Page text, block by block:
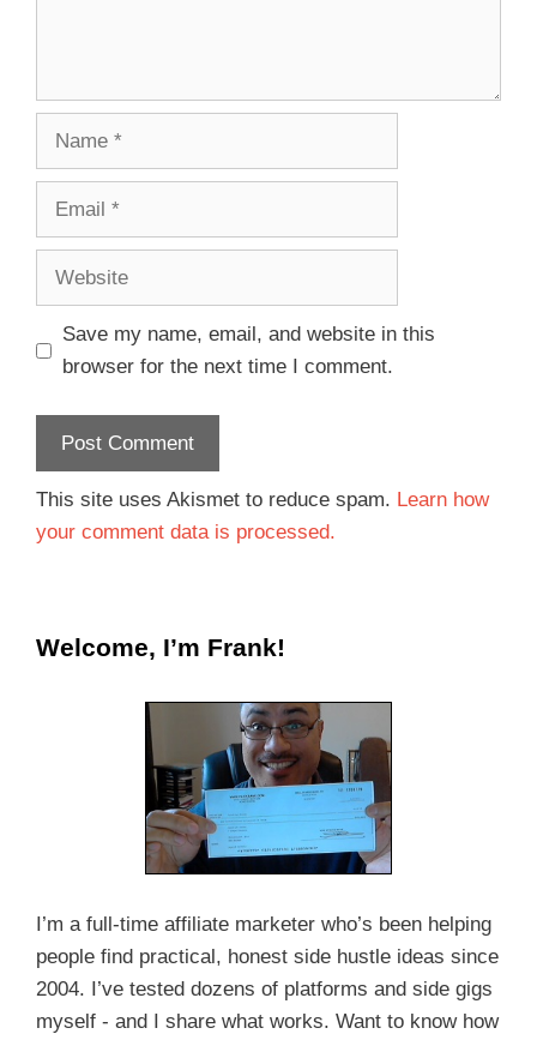
Save my name, email, and website in this
browser for the next time I comment.
This site uses Akismet to reduce spam. Learn how
your comment data is processed.
Welcome, I’m Frank!
I’m a full-time affiliate marketer who’s been helping
people find practical, honest side hustle ideas since
2004. I’ve tested dozens of platforms and side gigs
myself - and I share what works. Want to know how